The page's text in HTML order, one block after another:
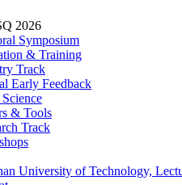
2026
Symposium
& Training
Track
Early Feedback
& Tools
Track
University of Technology,